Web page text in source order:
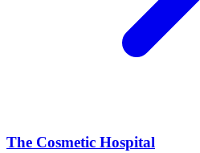
The Cosmetic Hospital